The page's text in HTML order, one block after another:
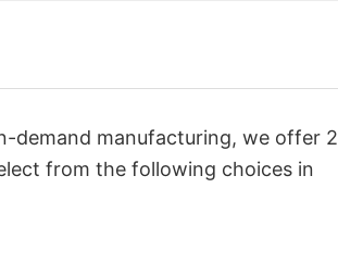
demand manufacturing, we offer 2
from the following choices in